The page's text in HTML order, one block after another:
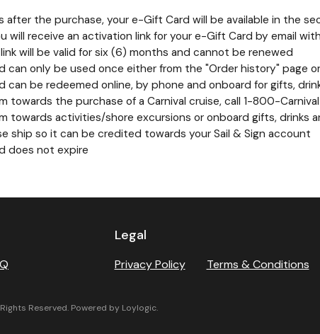
after the purchase, your e-Gift Card will be available in the
will receive an activation link for your e-Gift Card by email
will be valid for six (6) months and cannot be renewed
can only be used once either from the "Order history" page
can be redeemed online, by phone and onboard for gifts,
towards the purchase of a Carnival cruise, call 1-800-
towards activities/shore excursions or onboard gifts,
ship so it can be credited towards your Sail & Sign account
does not expire
Legal
Privacy Policy Terms & Conditions
Reserved. Powered by Loylogic.